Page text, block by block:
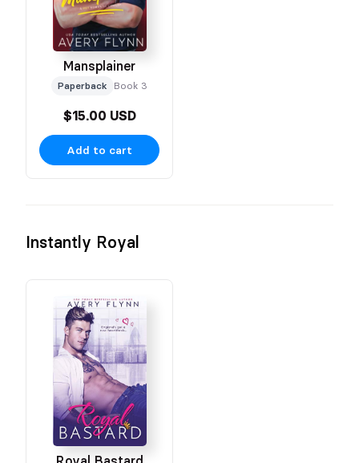
Mansplainer
Paperback Book 3
$15.00 USD
Add to cart
Instantly Royal